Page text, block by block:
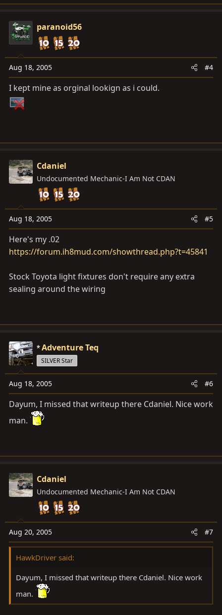
paranoid56
Aug 18, 2005 #4
I kept mine as orginal lookign as i could.
Cdaniel
Undocumented Mechanic-I Am Not CDAN
Aug 18, 2005 #5
Here's my .02
https://forum.ih8mud.com/showthread.php?t=45841
Stock Toyota light fixtures don't require any extra
sealing around the wiring
Adventure Teq
SILVER Star
Aug 18, 2005 #6
Dayum, I missed that writeup there Cdaniel. Nice work
man.
Cdaniel
Undocumented Mechanic-I Am Not CDAN
Aug 20, 2005 #7
HawkDriver said:
Dayum, I missed that writeup there Cdaniel. Nice work
man.